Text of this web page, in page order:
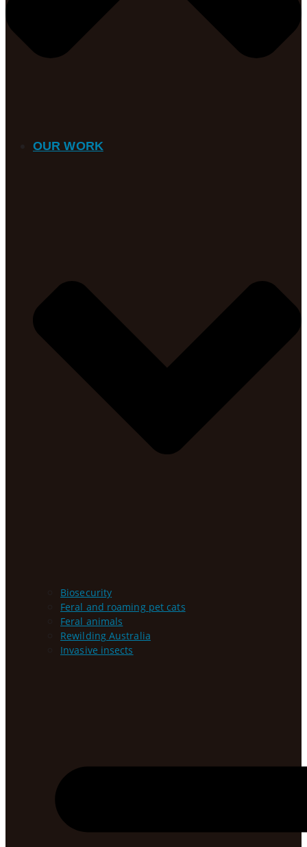
OUR WORK
Biosecurity
Feral and roaming pet cats
Feral animals
Rewilding Australia
Invasive insects